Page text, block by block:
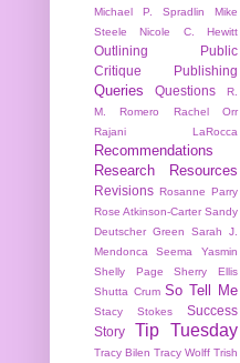
Michael P. Spradlin
Mike
Steele
Nicole C. Hewitt
Outlining
Public
Critique
Publishing
Queries Questions
R.
M. Romero
Rachel Orr
Rajani LaRocca
Recommendations
Research
Resources
Revisions Rosanne Parry
Rose Atkinson-Carter Sandy
Deutscher Green
Sarah J.
Mendonca
Seema Yasmin
Shelly Page
Sherry Ellis
Shutta Crum So Tell Me
Stacy Stokes
Success
Story
Tip Tuesday
Tracy Bilen Tracy Wolff Trish